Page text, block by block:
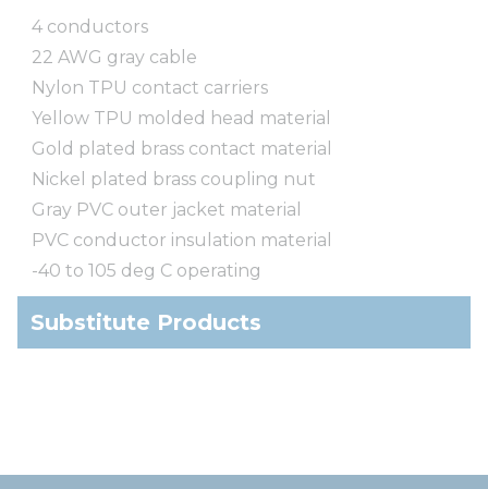
4 conductors
22 AWG gray cable
Nylon TPU contact carriers
Yellow TPU molded head material
Gold plated brass contact material
Nickel plated brass coupling nut
Gray PVC outer jacket material
PVC conductor insulation material
-40 to 105 deg C operating
Substitute Products